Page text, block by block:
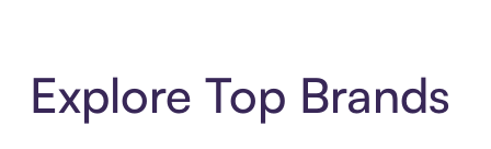
Explore Top Brands